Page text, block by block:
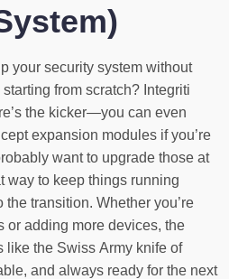
your security system without
from scratch? Integriti
the kicker—you can even
expansion modules if you’re
want to upgrade those at
way to keep things running
transition. Whether you’re
or adding more devices, the
like the Swiss Army knife of
and always ready for the next